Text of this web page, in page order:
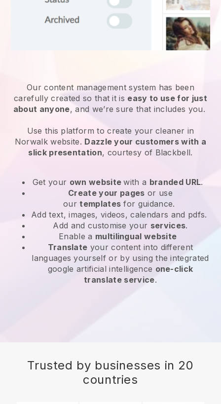
Our content management system has been
carefully created so that it is easy to use for just
about anyone, and we’re sure that includes you.
Use this platform to create your cleaner in
Norwalk website. Dazzle your customers with a
slick presentation, courtesy of Blackbell.
Get your own websitewith a branded URL.
Create your pages or use
ourtemplates for guidance.
Add text, images, videos, calendars and pdfs.
Add and customise your services.
Enable a multilingual website
Translate your content into different
languages yourself or by using the integrated
google artificial intelligence one-click
translate service.
Trusted by businesses in 20
countries